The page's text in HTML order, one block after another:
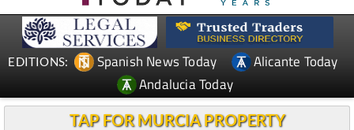
EDITIONS: Spanish News Today
Alicante Today
Andalucia Today
TAP FOR MURCIA PROPERTY